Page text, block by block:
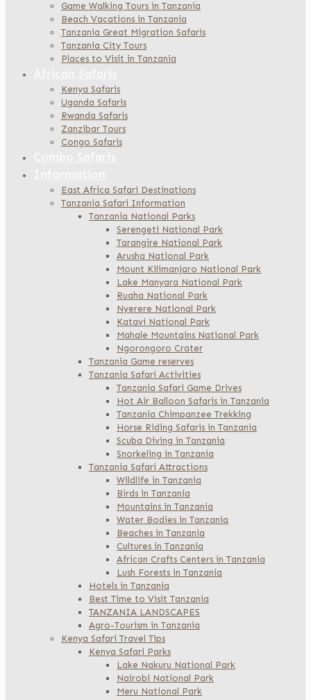
Game Walking Tours in Tanzania
Beach Vacations in Tanzania
Tanzania Great Migration Safaris
Tanzania City Tours
Places to Visit in Tanzania
Kenya Safaris
Uganda Safaris
Rwanda Safaris
Zanzibar Tours
Congo Safaris
East Africa Safari Destinations
Tanzania Safari Information
Tanzania National Parks
Serengeti National Park
Tarangire National Park
Arusha National Park
Mount Kilimanjaro National Park
Lake Manyara National Park
Ruaha National Park
Nyerere National Park
Katavi National Park
Mahale Mountains National Park
Ngorongoro Crater
Tanzania Game reserves
Tanzania Safari Activities
Tanzania Safari Game Drives
Hot Air Balloon Safaris in Tanzania
Tanzania Chimpanzee Trekking
Horse Riding Safaris in Tanzania
Scuba Diving in Tanzania
Snorkeling in Tanzania
Tanzania Safari Attractions
Wildlife in Tanzania
Birds in Tanzania
Mountains in Tanzania
Water Bodies in Tanzania
Beaches in Tanzania
Cultures in Tanzania
African Crafts Centers in Tanzania
Lush Forests in Tanzania
Hotels in Tanzania
Best Time to Visit Tanzania
TANZANIA LANDSCAPES
Agro-Tourism in Tanzania
Kenya Safari Travel Tips
Kenya Safari Parks
Lake Nakuru National Park
Nairobi National Park
Meru National Park